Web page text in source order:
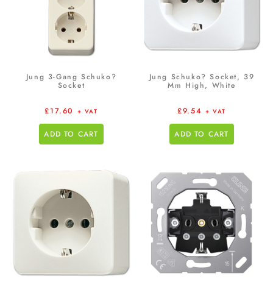
Jung 3-Gang Schuko?
Socket
£17.60 + VAT
ADD TO CART
Jung Schuko? Socket, 39
Mm High, White
£9.54 + VAT
ADD TO CART